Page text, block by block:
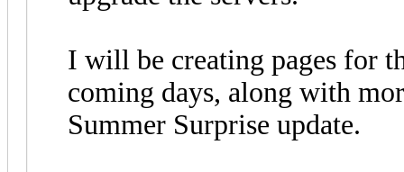
I will be creating pages for
coming days, along with
Summer Surprise update.